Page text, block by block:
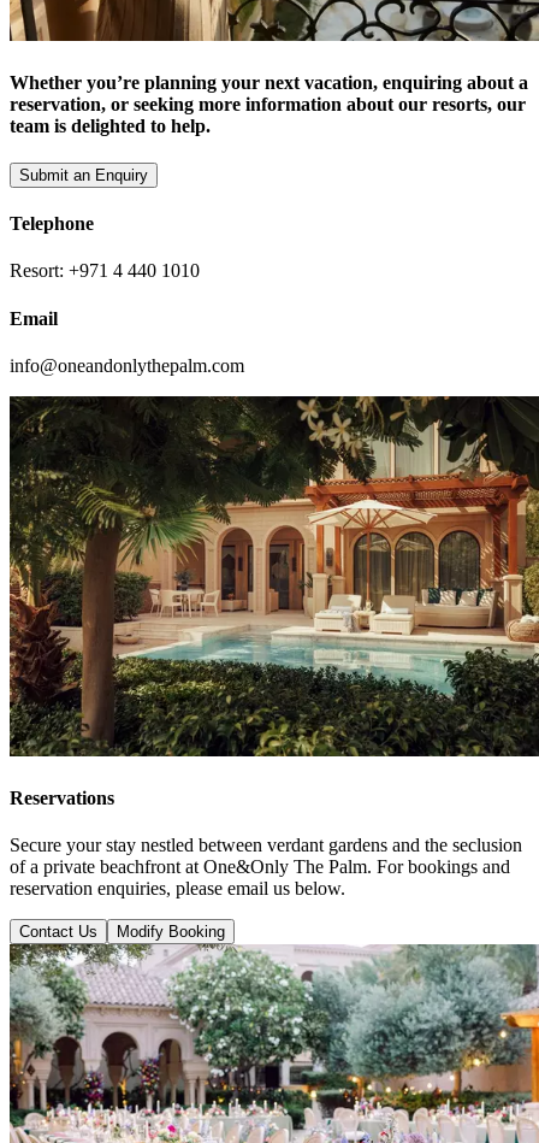
Whether you’re planning your next vacation, enquiring about a
reservation, or seeking more information about our resorts, our
team is delighted to help.
Submit an Enquiry
Telephone
Resort: +971 4 440 1010
Email
info@oneandonlythepalm.com
Reservations
Secure your stay nestled between verdant gardens and the seclusion
of a private beachfront at One&Only The Palm. For bookings and
reservation enquiries, please email us below.
Contact Us Modify Booking